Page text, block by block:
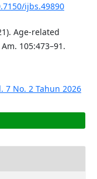
ijbs.49890
Age-related
105:473–91.